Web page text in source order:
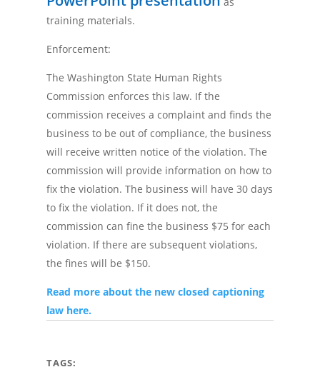
training materials.
Enforcement:
The Washington State Human Rights
Commission enforces this law. If the
commission receives a complaint and finds the
business to be out of compliance, the business
will receive written notice of the violation. The
commission will provide information on how to
fix the violation. The business will have 30 days
to fix the violation. If it does not, the
commission can fine the business $75 for each
violation. If there are subsequent violations,
the fines will be $150.
Read more about the new closed captioning
law here.
TAGS: